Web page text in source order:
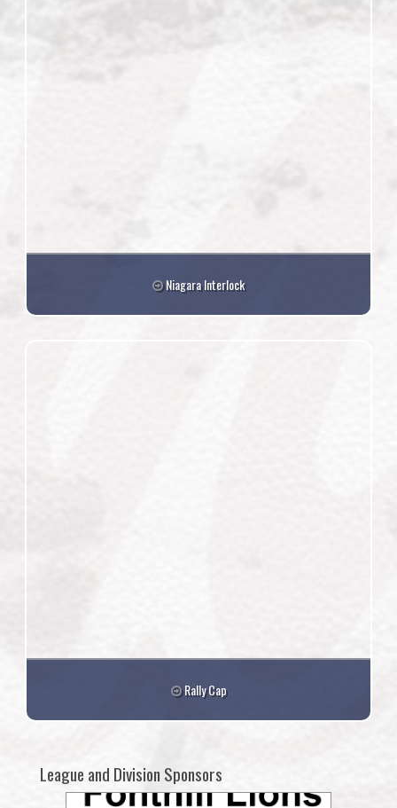
Niagara Interlock
Rally Cap
League and Division Sponsors